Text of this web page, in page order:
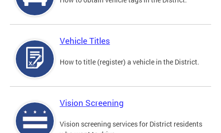
Vehicle Titles
How to title (register) a vehicle in the District.
Vision Screening
Vision screening services for District residents